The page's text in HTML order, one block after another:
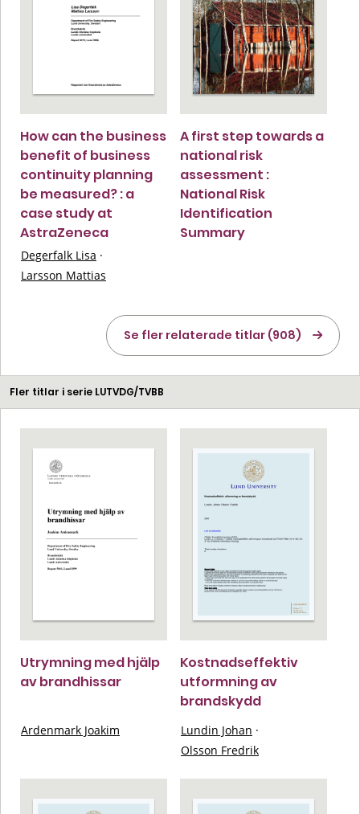
How can the business
benefit of business
continuity planning
be measured? : a
case study at
AstraZeneca
Degerfalk Lisa ·
Larsson Mattias
A first step towards a
national risk
assessment :
National Risk
Identification
Summary
Se fler relaterade titlar (908)
Fler titlar i serie LUTVDG/TVBB
Utrymning med hjälp
av brandhissar
Ardenmark Joakim
Kostnadseffektiv
utformning av
brandskydd
Lundin Johan ·
Olsson Fredrik